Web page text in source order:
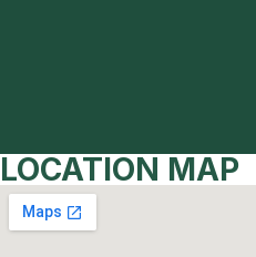
LOCATION MAP